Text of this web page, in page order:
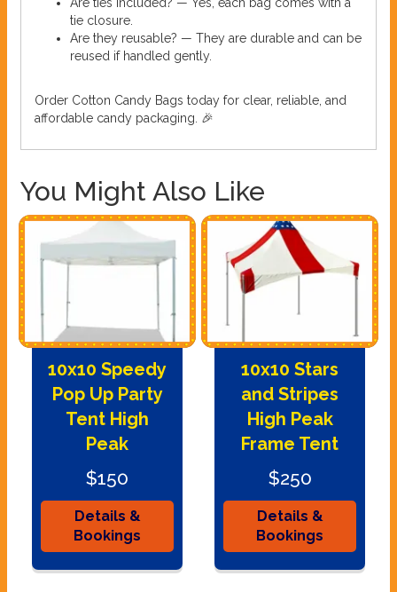
tie closure.
Are they reusable? — They are durable and can be
reused if handled gently.
Order Cotton Candy Bags today for clear, reliable, and
affordable candy packaging. 🎉
You Might Also Like
10x10 Speedy
Pop Up Party
Tent High
Peak
$150
Details &
Bookings
10x10 Stars
and Stripes
High Peak
Frame Tent
$250
Details &
Bookings